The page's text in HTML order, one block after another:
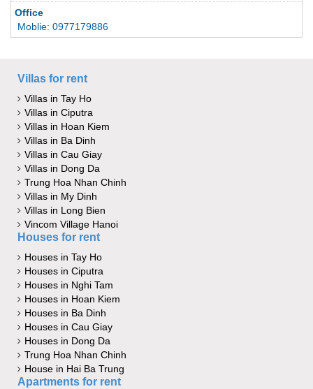
Office
Moblie: 0977179886
Villas for rent
Villas in Tay Ho
Villas in Ciputra
Villas in Hoan Kiem
Villas in Ba Dinh
Villas in Cau Giay
Villas in Dong Da
Trung Hoa Nhan Chinh
Villas in My Dinh
Villas in Long Bien
Vincom Village Hanoi
Houses for rent
Houses in Tay Ho
Houses in Ciputra
Houses in Nghi Tam
Houses in Hoan Kiem
Houses in Ba Dinh
Houses in Cau Giay
Houses in Dong Da
Trung Hoa Nhan Chinh
House in Hai Ba Trung
Apartments for rent